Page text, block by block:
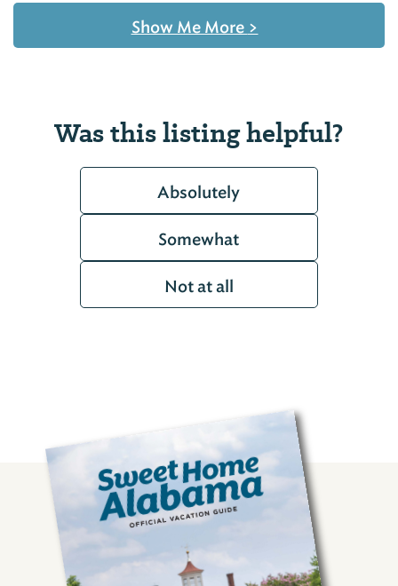
Show Me More >
Was this listing helpful?
Absolutely
Somewhat
Not at all